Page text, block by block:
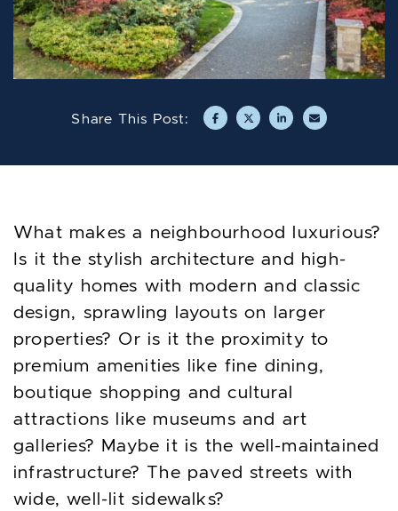
Share This Post: Share on Facebook
Share on Twitter/X
Share on LinkedIn
Share via
What makes a neighbourhood luxurious?
Is it the stylish architecture and high-
quality homes with modern and classic
design, sprawling layouts on larger
properties? Or is it the proximity to
premium amenities like fine dining,
boutique shopping and cultural
attractions like museums and art
galleries? Maybe it is the well-maintained
infrastructure? The paved streets with
wide, well-lit sidewalks?